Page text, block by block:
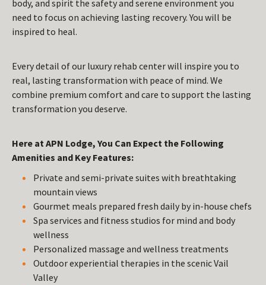
body, and spirit the safety and serene environment you
need to focus on achieving lasting recovery. You will be
inspired to heal.
Every detail of our luxury rehab center will inspire you to
real, lasting transformation with peace of mind. We
combine premium comfort and care to support the lasting
transformation you deserve.
Here at APN Lodge, You Can Expect the Following
Amenities and Key Features:
Private and semi-private suites with breathtaking
mountain views
Gourmet meals prepared fresh daily by in-house chefs
Spa services and fitness studios for mind and body
wellness
Personalized massage and wellness treatments
Outdoor experiential therapies in the scenic Vail
Valley